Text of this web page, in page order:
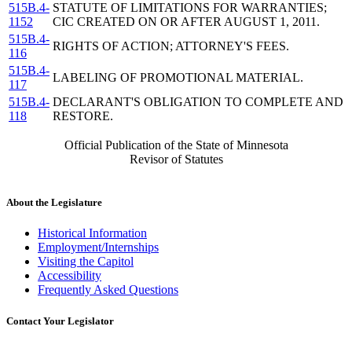
515B.4-
1152
STATUTE OF LIMITATIONS FOR WARRANTIES;
CIC CREATED ON OR AFTER AUGUST 1, 2011.
515B.4-
116
RIGHTS OF ACTION; ATTORNEY'S FEES.
515B.4-
117
LABELING OF PROMOTIONAL MATERIAL.
515B.4-
118
DECLARANT'S OBLIGATION TO COMPLETE AND
RESTORE.
Official Publication of the State of Minnesota
Revisor of Statutes
About the Legislature
Historical Information
Employment/Internships
Visiting the Capitol
Accessibility
Frequently Asked Questions
Contact Your Legislator